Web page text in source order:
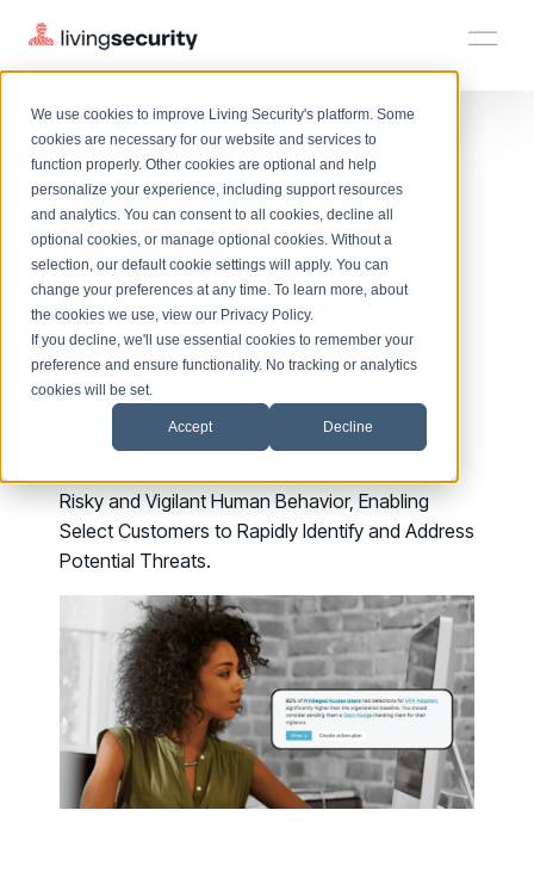
We use cookies to improve Living Security's platform. Some
cookies are necessary for our website and services to
function properly. Other cookies are optional and help
personalize your experience, including support resources
and analytics. You can consent to all cookies, decline all
optional cookies, or manage optional cookies. Without a
selection, our default cookie settings will apply. You can
change your preferences at any time. To learn more, about
the cookies we use, view our Privacy Policy.
If you decline, we'll use essential cookies to remember your
preference and ensure functionality. No tracking or analytics
cookies will be set.
Accept Decline
Platform
Solutions
Solutions
BY ROLE
CISO
Complete visibility and prioritization of workforce risk
CISO
Security Awareness Team
Security Awareness Team
GRC
Track policy violations and improve workforce compliance
Turn human risk insights into early threat prevention
SOC/IR
Discover Risk
Surface behaviors and signals driving workforce risk
Discover Risk
Take Action
Deploy targeted interventions before risk escalates
Take Action
Promote Vigilance
Reinforce secure behaviors with clear guidance
Promote Vigilance
Create Personalized Training
HRM
HRM
HRM
Plans
Plans
Plans
Resources
Resources
LEARN
EXPLORE
Resource Library
Browse all webinars, guides, ebooks, and more
Blog
Insights, trends, and cybersecurity best practices
On-demand and upcoming sessions from experts
Case Studies
See how organizations succeed with Living Security
Newsroom
Latest announcements and company news
Events
On-Demand Events
Watch past Living Security events anytime.
LIVING SECURITY BLOG
Introducing the AI-Native Living
Security Platform
Introducing the AI-Native Living Security Platform
Living Security
Announces AI-
Powered
Cybersecurity
Recommendations
Unify's New AI-powered Recommendations
Feature Delivers Automated, Prescriptive, and
Risky and Vigilant Human Behavior, Enabling
Select Customers to Rapidly Identify and Address
Potential Threats.